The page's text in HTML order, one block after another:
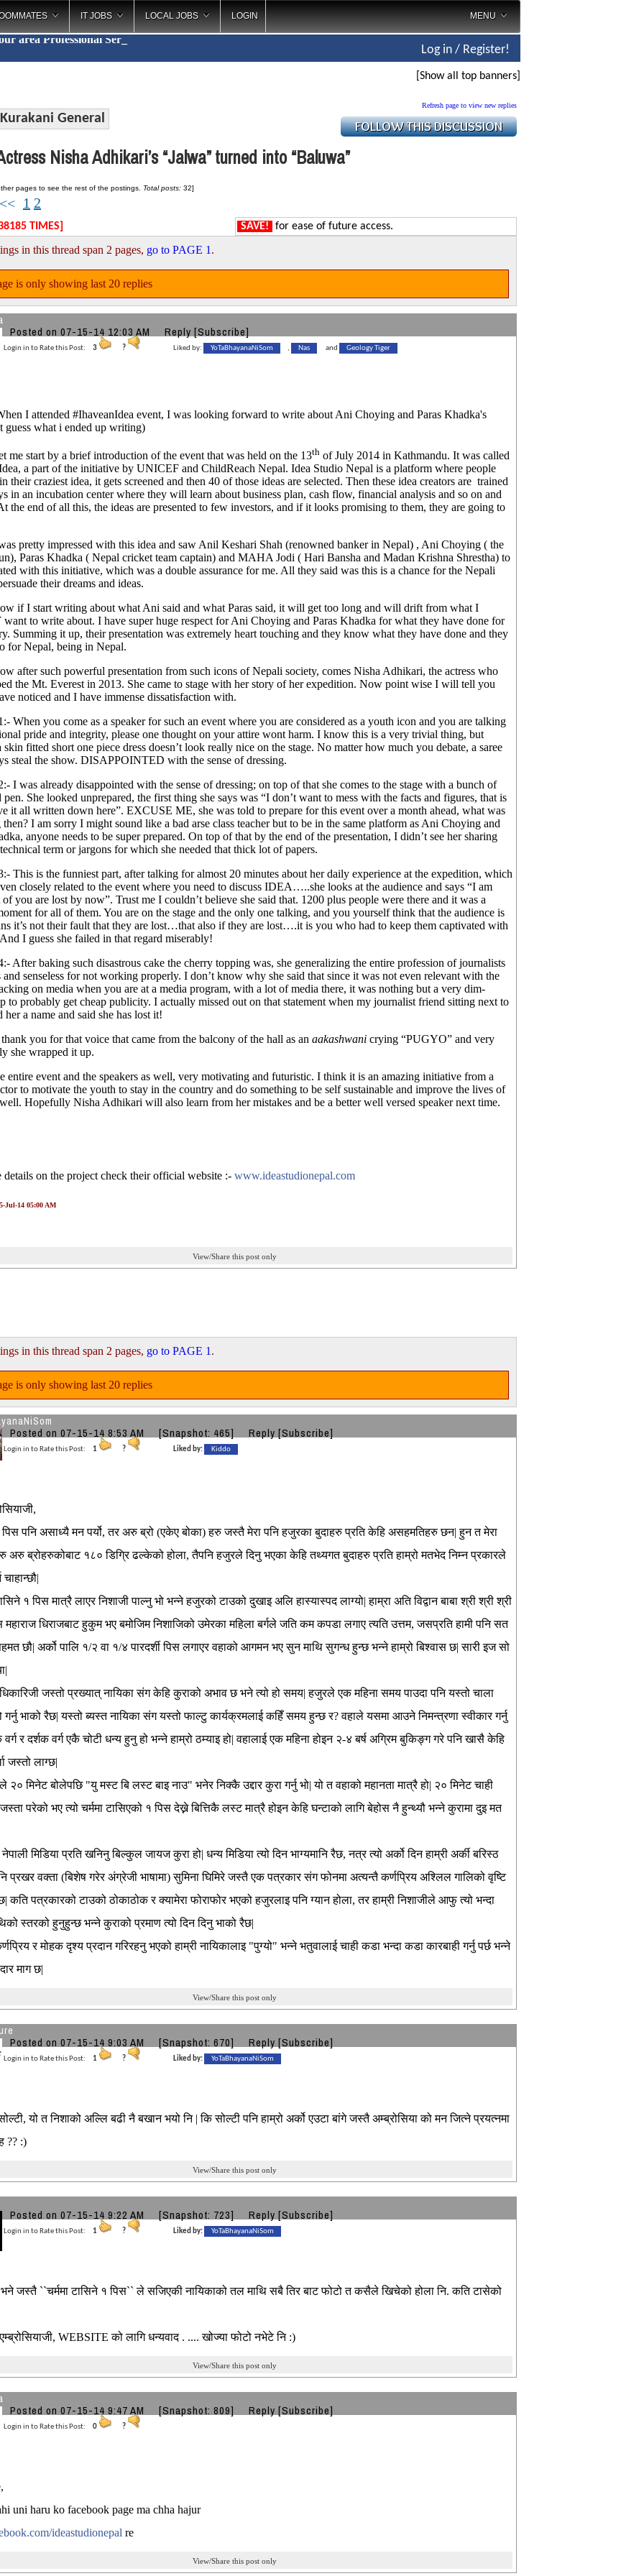
IT JOBS LOCAL JOBS LOGIN MENU
area Profess_
Log in / Register!
[Show all top banners]
Kurakani General
Refresh page to view new replies
Nisha Adhikari’s “Jalwa” turned into “Baluwa”
pages to see the rest of the postings. Total posts: 32]
<< 1 2
TIMES] SAVE! for ease of future access.
in this thread span 2 pages, go to PAGE 1 .
is only showing last 20 replies
Posted on 07-15-14 12:03 AM Reply [Subscribe]
Login in to Rate this Post: 3 ? Liked by: YoTaBhayanaNiSom , Nas and Geology Tiger
I attended #IhaveanIdea event, I was looking forward to write about Ani Choying and Paras Khadka's
guess what i ended up writing)
by a brief introduction of the event that was held on the 13th of July 2014 in Kathmandu. It was called
a part of the initiative by UNICEF and ChildReach Nepal. Idea Studio Nepal is a platform where people
their craziest idea, it gets screened and then 40 of those ideas are selected. Then these idea creators are trained
in an incubation center where they will learn about business plan, cash flow, financial analysis and so on and
the end of all this, the ideas are presented to few investors, and if it looks promising to them, they are going to
impressed with this idea and saw Anil Keshari Shah (renowned banker in Nepal) , Ani Choying ( the
Paras Khadka ( Nepal cricket team captain) and MAHA Jodi ( Hari Bansha and Madan Krishna Shrestha) to
with this initiative, which was a double assurance for me. All they said was this is a chance for the Nepali
their dreams and ideas.
start writing about what Ani said and what Paras said, it will get too long and will drift from what I
to write about. I have super huge respect for Ani Choying and Paras Khadka for what they have done for
Summing it up, their presentation was extremely heart touching and they know what they have done and they
for Nepal, being in Nepal.
such powerful presentation from such icons of Nepali society, comes Nisha Adhikari, the actress who
the Mt. Everest in 2013. She came to stage with her story of her expedition. Now point wise I will tell you
noticed and I have immense dissatisfaction with.
When you come as a speaker for such an event where you are considered as a youth icon and you are talking
pride and integrity, please one thought on your attire wont harm. I know this is a very trivial thing, but
skin fitted short one piece dress doesn’t look really nice on the stage. No matter how much you debate, a saree
steal the show. DISAPPOINTED with the sense of dressing.
I was already disappointed with the sense of dressing; on top of that she comes to the stage with a bunch of
pen. She looked unprepared, the first thing she says was “I don’t want to mess with the facts and figures, that is
it all written down here”. EXCUSE ME, she was told to prepare for this event over a month ahead, what was
then? I am sorry I might sound like a bad arse class teacher but to be in the same platform as Ani Choying and
anyone needs to be super prepared. On top of that by the end of the presentation, I didn’t see her sharing
term or jargons for which she needed that thick lot of papers.
This is the funniest part, after talking for almost 20 minutes about her daily experience at the expedition, which
closely related to the event where you need to discuss IDEA…..she looks at the audience and says “I am
of you are lost by now”. Trust me I couldn’t believe she said that. 1200 plus people were there and it was a
for all of them. You are on the stage and the only one talking, and you yourself think that the audience is
it’s not their fault that they are lost…that also if they are lost….it is you who had to keep them captivated with
I guess she failed in that regard miserably!
After baking such disastrous cake the cherry topping was, she generalizing the entire profession of journalists
and senseless for not working properly. I don’t know why she said that since it was not even relevant with the
on media when you are at a media program, with a lot of media there, it was nothing but a very dim-
to probably get cheap publicity. I actually missed out on that statement when my journalist friend sitting next to
her a name and said she has lost it!
you for that voice that came from the balcony of the hall as an aakashwani crying “PUGYO” and very
she wrapped it up.
entire event and the speakers as well, very motivating and futuristic. I think it is an amazing initiative from a
to motivate the youth to stay in the country and do something to be self sustainable and improve the lives of
Hopefully Nisha Adhikari will also learn from her mistakes and be a better well versed speaker next time.
details on the project check their official website :- www.ideastudionepal.com
Jul-14 05:00 AM
View/Share this post only
in this thread span 2 pages, go to PAGE 1 .
is only showing last 20 replies
Posted on 07-15-14 8:53 AM [Snapshot: 465] Reply [Subscribe]
Login in to Rate this Post: 1 ? Liked by: Kiddo
पनि असाध्यै मन पर्यो, तर अरु ब्रो (एकेए बोका) हरु जस्तै मेरा पनि हजुरका बुदाहरु प्रति केहि असहमतिहरु छन| हुन त मेरा
अरु ब्रोहरुकोबाट १८० डिग्रि ढल्केको होला, तैपनि हजुरले दिनु भएका केहि तथ्यगत बुदाहरु प्रति हाम्रो मतभेद निम्न प्रकारले
१ पिस मात्रै लाएर निशाजी पाल्नु भो भन्ने हजुरको टाउको दुखाइ अलि हास्यास्पद लाग्यो| हाम्रा अति विद्वान बाबा श्री श्री श्री
धिराजबाट हुकुम भए बमोजिम निशाजिको उमेरका महिला बर्गले जति कम कपडा लगाए त्यति उत्तम, जसप्रति हामी पनि सत
छौ| अर्को पालि १/२ वा १/४ पारदर्शी पिस लगाएर वहाको आगमन भए सुन माथि सुगन्ध हुन्छ भन्ने हाम्रो बिश्वास छ| सारी इज सो
जस्तो प्रख्यात् नायिका संग केहि कुराको अभाव छ भने त्यो हो समय| हजुरले एक महिना समय पाउदा पनि यस्तो चाला
गर्नु भाको रैछ| यस्तो ब्यस्त नायिका संग यस्तो फाल्टु कार्यक्रमलाई कहिँ समय हुन्छ र? वहाले यसमा आउने निमन्त्रणा स्वीकार गर्नु
र दर्शक वर्ग एकै चोटी धन्य हुनु हो भन्ने हाम्रो ठम्याइ हो| वहालाई एक महिना होइन २-४ बर्ष अग्रिम बुकिङ्ग गरे पनि खासै केहि
जस्तो लाग्छ|
२० मिनेट बोलेपछि "यु मस्ट बि लस्ट बाइ नाउ" भनेर निक्कै उद्दार कुरा गर्नु भो| यो त वहाको महानता मात्रै हो| २० मिनेट चाही
जस्ता परेको भए त्यो चर्ममा टासिएको १ पिस देख्ने बित्तिकै लस्ट मात्रै होइन केहि घन्टाको लागि बेहोस नै हुन्थ्यौ भन्ने कुरामा दुइ मत
मिडिया प्रति खनिनु बिल्कुल जायज कुरा हो| धन्य मिडिया त्यो दिन भाग्यमानि रैछ, नत्र त्यो अर्को दिन हाम्री अर्की बरिस्ठ
प्रखर वक्ता (बिशेष गरेर अंग्रेजी भाषामा) सुमिना घिमिरे जस्तै एक पत्रकार संग फोनमा अत्यन्तै कर्णप्रिय अश्लिल गालिको वृष्टि
कति पत्रकारको टाउको ठोकाठोक र क्यामेरा फोराफोर भएको हजुरलाइ पनि ग्यान होला, तर हाम्री निशाजीले आफु त्यो भन्दा
स्तरको हुनुहुन्छ भन्ने कुराको प्रमाण त्यो दिन दिनु भाको रैछ|
र मोहक दृश्य प्रदान गरिरहनु भएको हाम्री नायिकालाइ "पुग्यो" भन्ने भतुवालाई चाही कडा भन्दा कडा कारबाही गर्नु पर्छ भन्ने
माग छ|
View/Share this post only
Posted on 07-15-14 9:03 AM [Snapshot: 670] Reply [Subscribe]
Login in to Rate this Post: 1 ? Liked by: YoTaBhayanaNiSom
यो त निशाको अल्लि बढी नै बखान भयो नि | कि सोल्टी पनि हाम्रो अर्को एउटा बांगे जस्तै अम्ब्रोसिया को मन जित्ने प्रयत्नमा
?? :)
View/Share this post only
Posted on 07-15-14 9:22 AM [Snapshot: 723] Reply [Subscribe]
Login in to Rate this Post: 1 ? Liked by: YoTaBhayanaNiSom
जस्तै ``चर्ममा टासिने १ पिस`` ले सजिएकी नायिकाको तल माथि सबै तिर बाट फोटो त कसैले खिचेको होला नि. कति टासेको
WEBSITE को लागि धन्यवाद . .... खोज्या फोटो नभेटे नि :)
View/Share this post only
Posted on 07-15-14 9:47 AM [Snapshot: 809] Reply [Subscribe]
Login in to Rate this Post: 0 ?
uni haru ko facebook page ma chha hajur
ideastudionepal re
View/Share this post only